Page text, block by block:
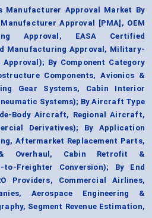
Manufacturer Approval Market By
Approval [PMA], OEM
Approval, EASA Certified
Manufacturing Approval, Military-
By Component Category
Components, Avionics &
Gear Systems, Cabin Interior
Systems); By Aircraft Type
Body Aircraft, Regional Aircraft,
Derivatives); By Application
Aftermarket Replacement Parts,
Overhaul, Cabin Retrofit &
to-Freighter Conversion); By End
Providers, Commercial Airlines,
Aerospace Engineering &
Segment Revenue Estimation,